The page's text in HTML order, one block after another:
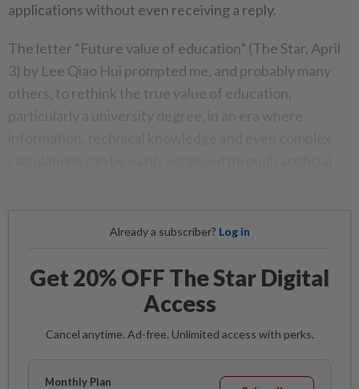
applications without even receiving a reply.
The letter “Future value of education” (The Star, April
3) by Lee Qiao Hui prompted me, and probably many
others, to rethink the true value of education,
Already a subscriber? Log in
Get 20% OFF The Star Digital
Access
Cancel anytime. Ad-free. Unlimited access with perks.
Monthly Plan